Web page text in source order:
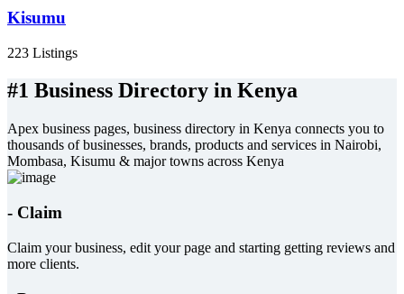
Kisumu
223 Listings
#1 Business Directory in Kenya
Apex business pages, business directory in Kenya connects you to
thousands of businesses, brands, products and services in Nairobi,
Mombasa, Kisumu & major towns across Kenya
- Claim
Claim your business, edit your page and starting getting reviews and
more clients.